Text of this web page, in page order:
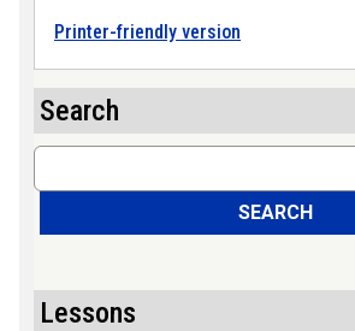
Printer-friendly version
Search
Search
SEARCH
Lessons